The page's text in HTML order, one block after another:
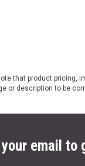
that product
or description to be
your email to